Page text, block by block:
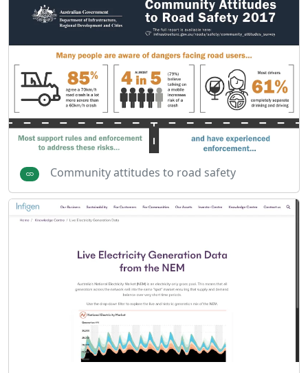
Community attitudes to road safety